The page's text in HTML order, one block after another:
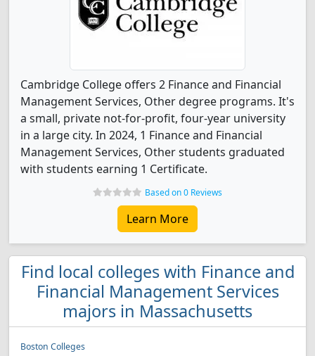
Cambridge College offers 2 Finance and Financial
Management Services, Other degree programs. It's
a small, private not-for-profit, four-year university
in a large city. In 2024, 1 Finance and Financial
Management Services, Other students graduated
with students earning 1 Certificate.
Based on 0 Reviews
Learn More
Find local colleges with Finance and
Financial Management Services
majors in Massachusetts
Boston Colleges